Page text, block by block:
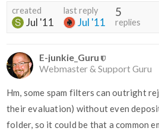
created
Jul '11
last reply
Jul '11
5
replies
E-junkie_Guru
Webmaster & Support Guru
Hm, some spam filters can outright
their evaluation) without even
folder, so it could be that a common